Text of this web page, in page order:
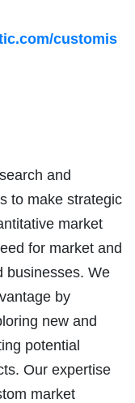
customis
and
to make strategic
market
for market and
businesses. We
by
new and
potential
Our expertise
market